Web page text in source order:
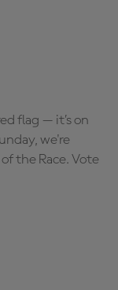
flag — it’s on
we're
the Race. Vote